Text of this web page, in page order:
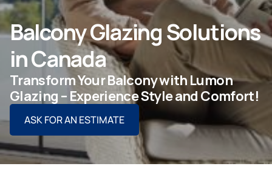
For Projects
For Dealers
Company
ASK FOR AN ESTIMATE
Balcony Glazing Solutions
in Canada
Transform Your Balcony with Lumon
Glazing – Experience Style and Comfort!
ASK FOR AN ESTIMATE